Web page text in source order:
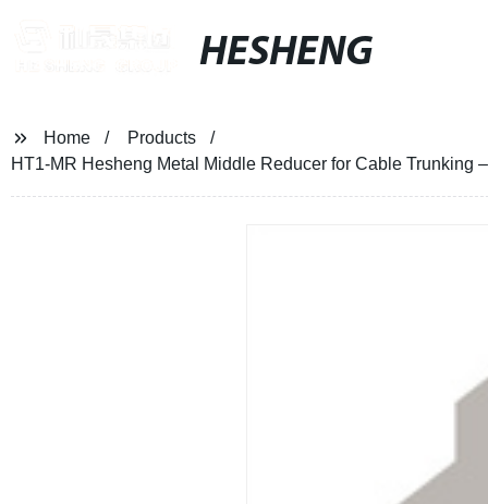
HESHENG
Home
Products
HT1-MR Hesheng Metal Middle Reducer for Cable Trunking